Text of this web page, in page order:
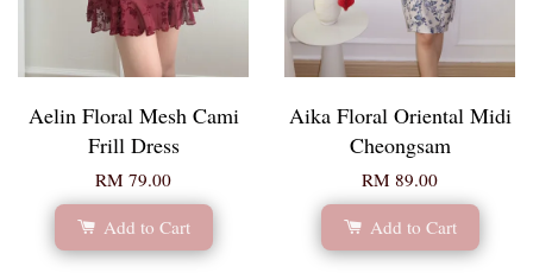
Aelin Floral Mesh Cami
Frill Dress
RM 79.00
Add to Cart
Aika Floral Oriental Midi
Cheongsam
RM 89.00
Add to Cart